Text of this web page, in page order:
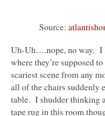
Source:
Uh-Uh….nope, no way. I
where they’re supposed
scariest scene from any
all of the chairs suddenly
table. I shudder thinking
tape rug in this room